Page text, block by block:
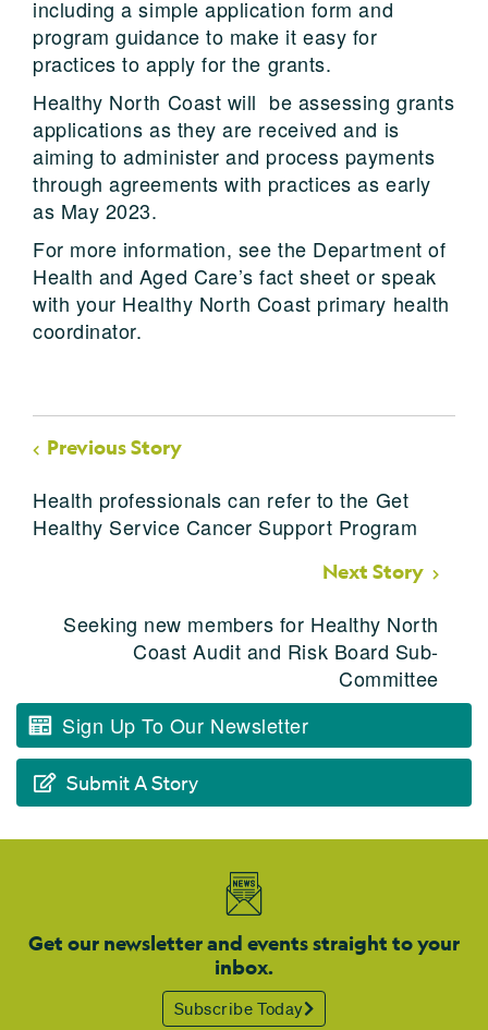
including a simple application form and
program guidance to make it easy for
practices to apply for the grants.
Healthy North Coast will be assessing grants
applications as they are received and is
aiming to administer and process payments
through agreements with practices as early
as May 2023.
For more information, see the Department of
Health and Aged Care’s fact sheet or speak
with your Healthy North Coast primary health
coordinator.
Previous Story
Health professionals can refer to the Get
Healthy Service Cancer Support Program
Next Story
Seeking new members for Healthy North
Coast Audit and Risk Board Sub-
Committee
Sign Up To Our Newsletter
Submit A Story
Get our newsletter and events straight to your
inbox.
Subscribe Today